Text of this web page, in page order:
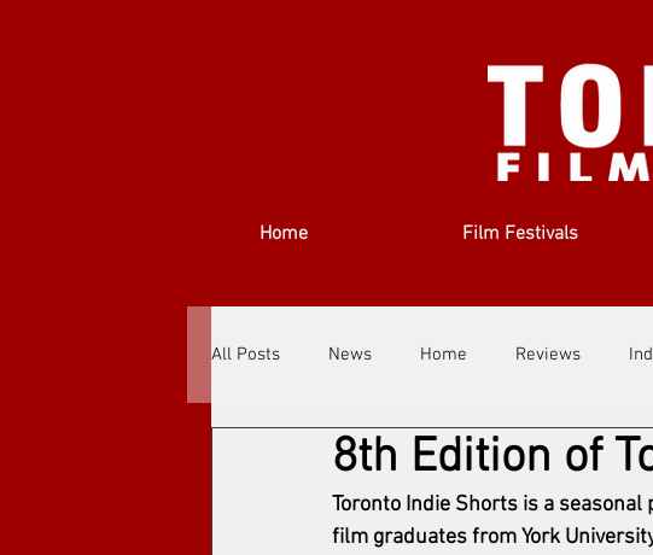
Home Film Festivals
All Posts News Home Reviews
Filmmakers Festivals About Us
8th Edition of
Toronto Indie Shorts is a
film graduates from York